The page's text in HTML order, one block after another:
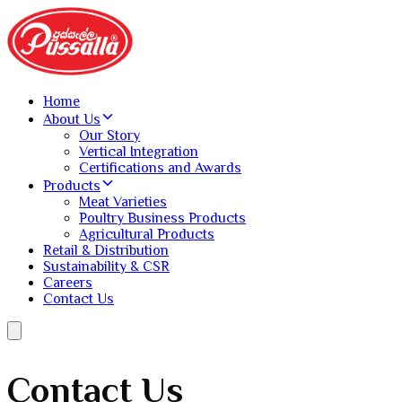
Home
About Us
Our Story
Vertical Integration
Certifications and Awards
Products
Meat Varieties
Poultry Business Products
Agricultural Products
Retail & Distribution
Sustainability & CSR
Careers
Contact Us
Contact Us